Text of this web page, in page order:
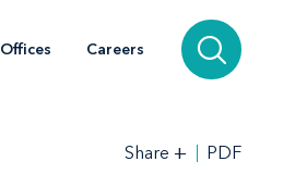
Offices Careers
Share + PDF